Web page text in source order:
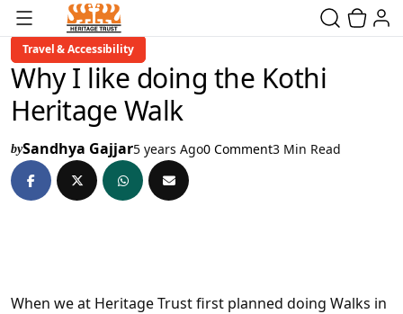
Travel & Accessibility
Why I like doing the Kothi
Heritage Walk
bySandhya Gajjar5 years Ago0 Comment3 Min Read
When we at Heritage Trust first planned doing Walks in